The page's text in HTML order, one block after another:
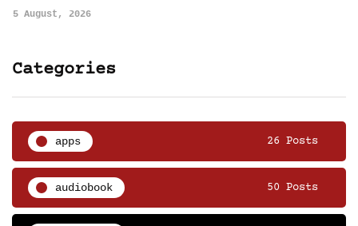
5 August, 2026
Categories
apps 26 Posts
audiobook 50 Posts